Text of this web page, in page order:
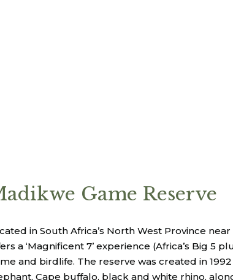
Game Reserve
in South Africa’s North West Province
a ‘Magnificent 7’ experience (Africa’s Big
and birdlife. The reserve was created in
Cape buffalo, black and white rhino,